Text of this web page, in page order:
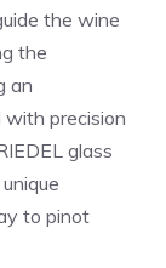
the wine
the
an
precision
glass
to pinot